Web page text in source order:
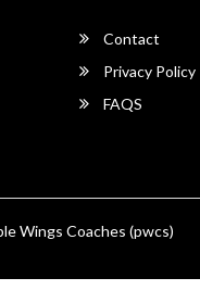
Contact
Privacy Policy
FAQS
Wings Coaches (pwcs)